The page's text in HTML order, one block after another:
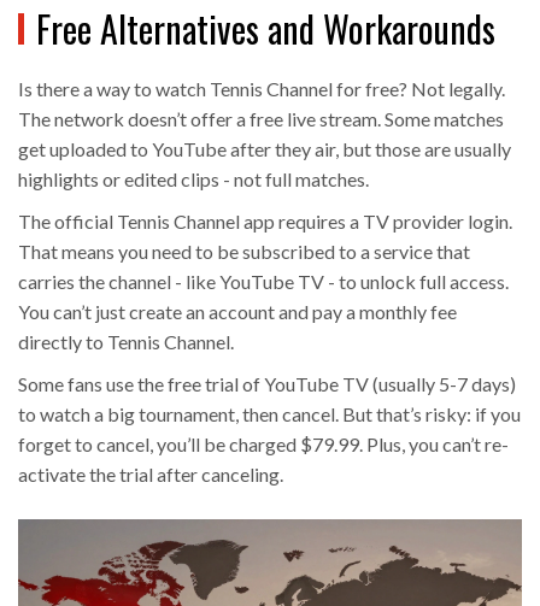
Free Alternatives and Workarounds
Is there a way to watch Tennis Channel for free? Not legally.
The network doesn’t offer a free live stream. Some matches
get uploaded to YouTube after they air, but those are usually
highlights or edited clips - not full matches.
The official Tennis Channel app requires a TV provider login.
That means you need to be subscribed to a service that
carries the channel - like YouTube TV - to unlock full access.
You can’t just create an account and pay a monthly fee
directly to Tennis Channel.
Some fans use the free trial of YouTube TV (usually 5-7 days)
to watch a big tournament, then cancel. But that’s risky: if you
forget to cancel, you’ll be charged $79.99. Plus, you can’t re-
activate the trial after canceling.